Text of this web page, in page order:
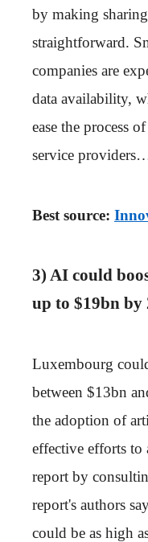
by making
straightforward.
companies are
data availability,
ease the process
service
Best source:
3) AI could
up to $19bn by
Luxembourg
between $13bn
the adoption of
effective efforts to
report by
report's authors
could be as high